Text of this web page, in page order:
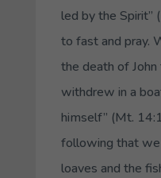
led by the Spirit”
to fast and pray.
the death of John
withdrew in a
himself” (Mt.
following that
loaves and the